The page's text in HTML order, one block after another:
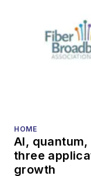
HOME
AI,
three
growth